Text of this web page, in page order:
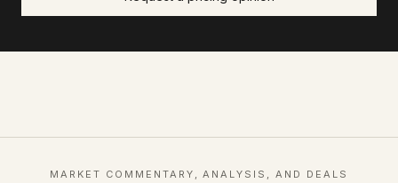
MARKET COMMENTARY, ANALYSIS, AND DEALS